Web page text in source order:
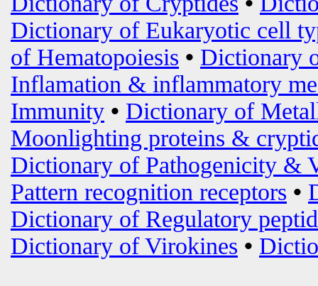
Dictionary of Eukaryotic cell
of Hematopoiesis • Dictionary
Inflamation & inflammatory
Immunity • Dictionary of
Moonlighting proteins &
Dictionary of Pathogenicity &
Pattern recognition receptors •
Dictionary of Regulatory
Dictionary of Virokines •